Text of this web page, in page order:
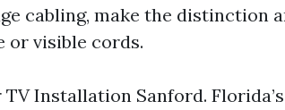
cabling, make the distinction
or visible cords.
Installation Sanford.